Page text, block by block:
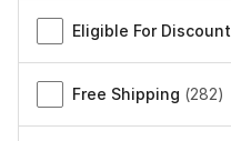
Eligible For Discount
Free Shipping (282)